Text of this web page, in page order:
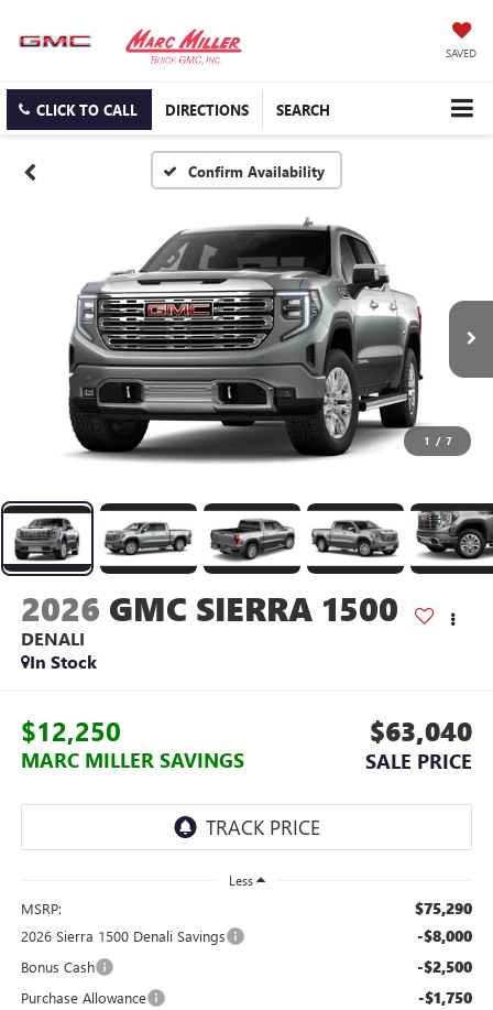
SAVED
CLICK TO CALL DIRECTIONS SEARCH
Confirm Availability
1 / 7
2026 GMC SIERRA 1500
DENALI
In Stock
$12,250
MARC MILLER SAVINGS
$63,040
SALE PRICE
Less
MSRP: $75,290
2026 Sierra 1500 Denali Savings -$8,000
Bonus Cash -$2,500
Purchase Allowance -$1,750